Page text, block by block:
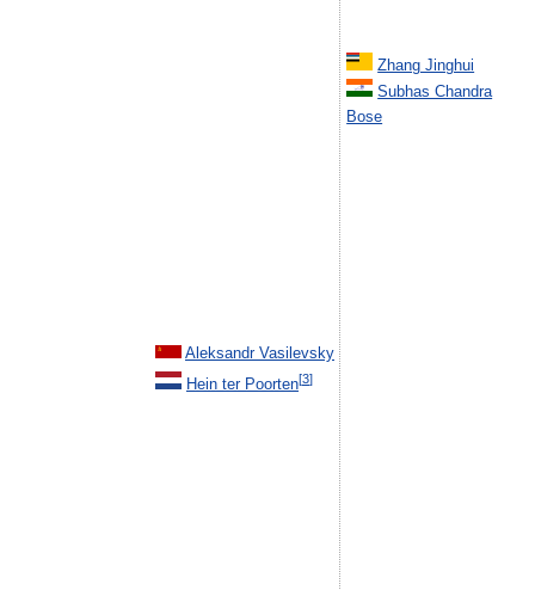
Aleksandr Vasilevsky
Hein ter Poorten[3]
Zhang Jinghui
Subhas Chandra
Bose